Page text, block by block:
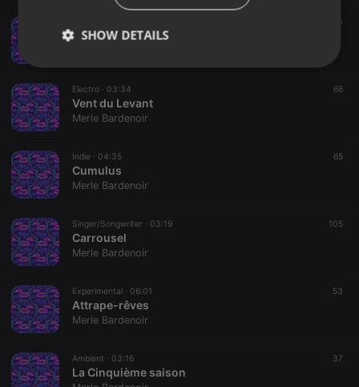
70
Aujourd'hui Paris
Electro · 03:34 66
Vent du Levant
Merle Bardenoir
Indie · 04:35 65
Cumulus
Merle Bardenoir
Singer/Songwriter · 03:19 105
Carrousel
Merle Bardenoir
Experimental · 06:01 53
Attrape-rêves
Merle Bardenoir
Ambient · 03:16 37
La Cinquième saison
SHOW DETAILS
Strictly
necessary
Targeting Functionality
Strictly necessary cookies allow core website
functionality such as user login and account
management. The website cannot be used properly
Name Description
chatbox_minimized
PHPSESSID
PHP.net
.hearthis.at